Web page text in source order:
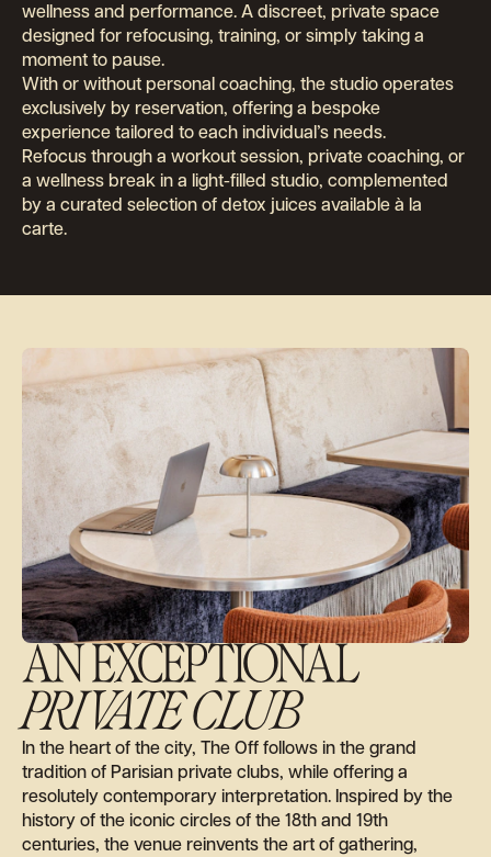
wellness and performance. A discreet, private space
designed for refocusing, training, or simply taking a
moment to pause.
With or without personal coaching, the studio operates
exclusively by reservation, offering a bespoke
experience tailored to each individual’s needs.
Refocus through a workout session, private coaching, or
a wellness break in a light-filled studio, complemented
by a curated selection of detox juices available à la
carte.
AN EXCEPTIONAL
PRIVATE CLUB
In the heart of the city, The Off follows in the grand
tradition of Parisian private clubs, while offering a
resolutely contemporary interpretation. Inspired by the
history of the iconic circles of the 18th and 19th
centuries, the venue reinvents the art of gathering,